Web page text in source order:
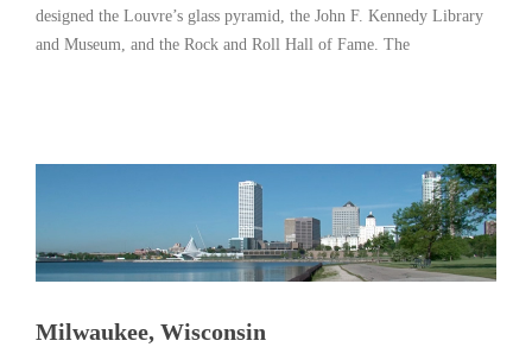
designed the Louvre’s glass pyramid, the John F. Kennedy Library
and Museum, and the Rock and Roll Hall of Fame. The
Milwaukee, Wisconsin